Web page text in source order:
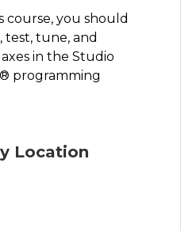
you should
tune, and
in the Studio
programming
Location